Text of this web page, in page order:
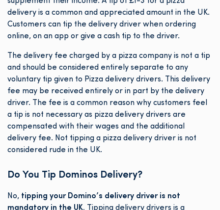
delivery is a common and appreciated amount in the UK.
Customers can tip the delivery driver when ordering
online, on an app or give a cash tip to the driver.
The delivery fee charged by a pizza company is not a tip
and should be considered entirely separate to any
voluntary tip given to Pizza delivery drivers. This delivery
fee may be received entirely or in part by the delivery
driver. The fee is a common reason why customers feel
a tip is not necessary as pizza delivery drivers are
compensated with their wages and the additional
delivery fee. Not tipping a pizza delivery driver is not
considered rude in the UK.
Do You Tip Dominos Delivery?
No, tipping your Domino’s delivery driver is not
mandatory in the UK.
Tipping delivery drivers is a